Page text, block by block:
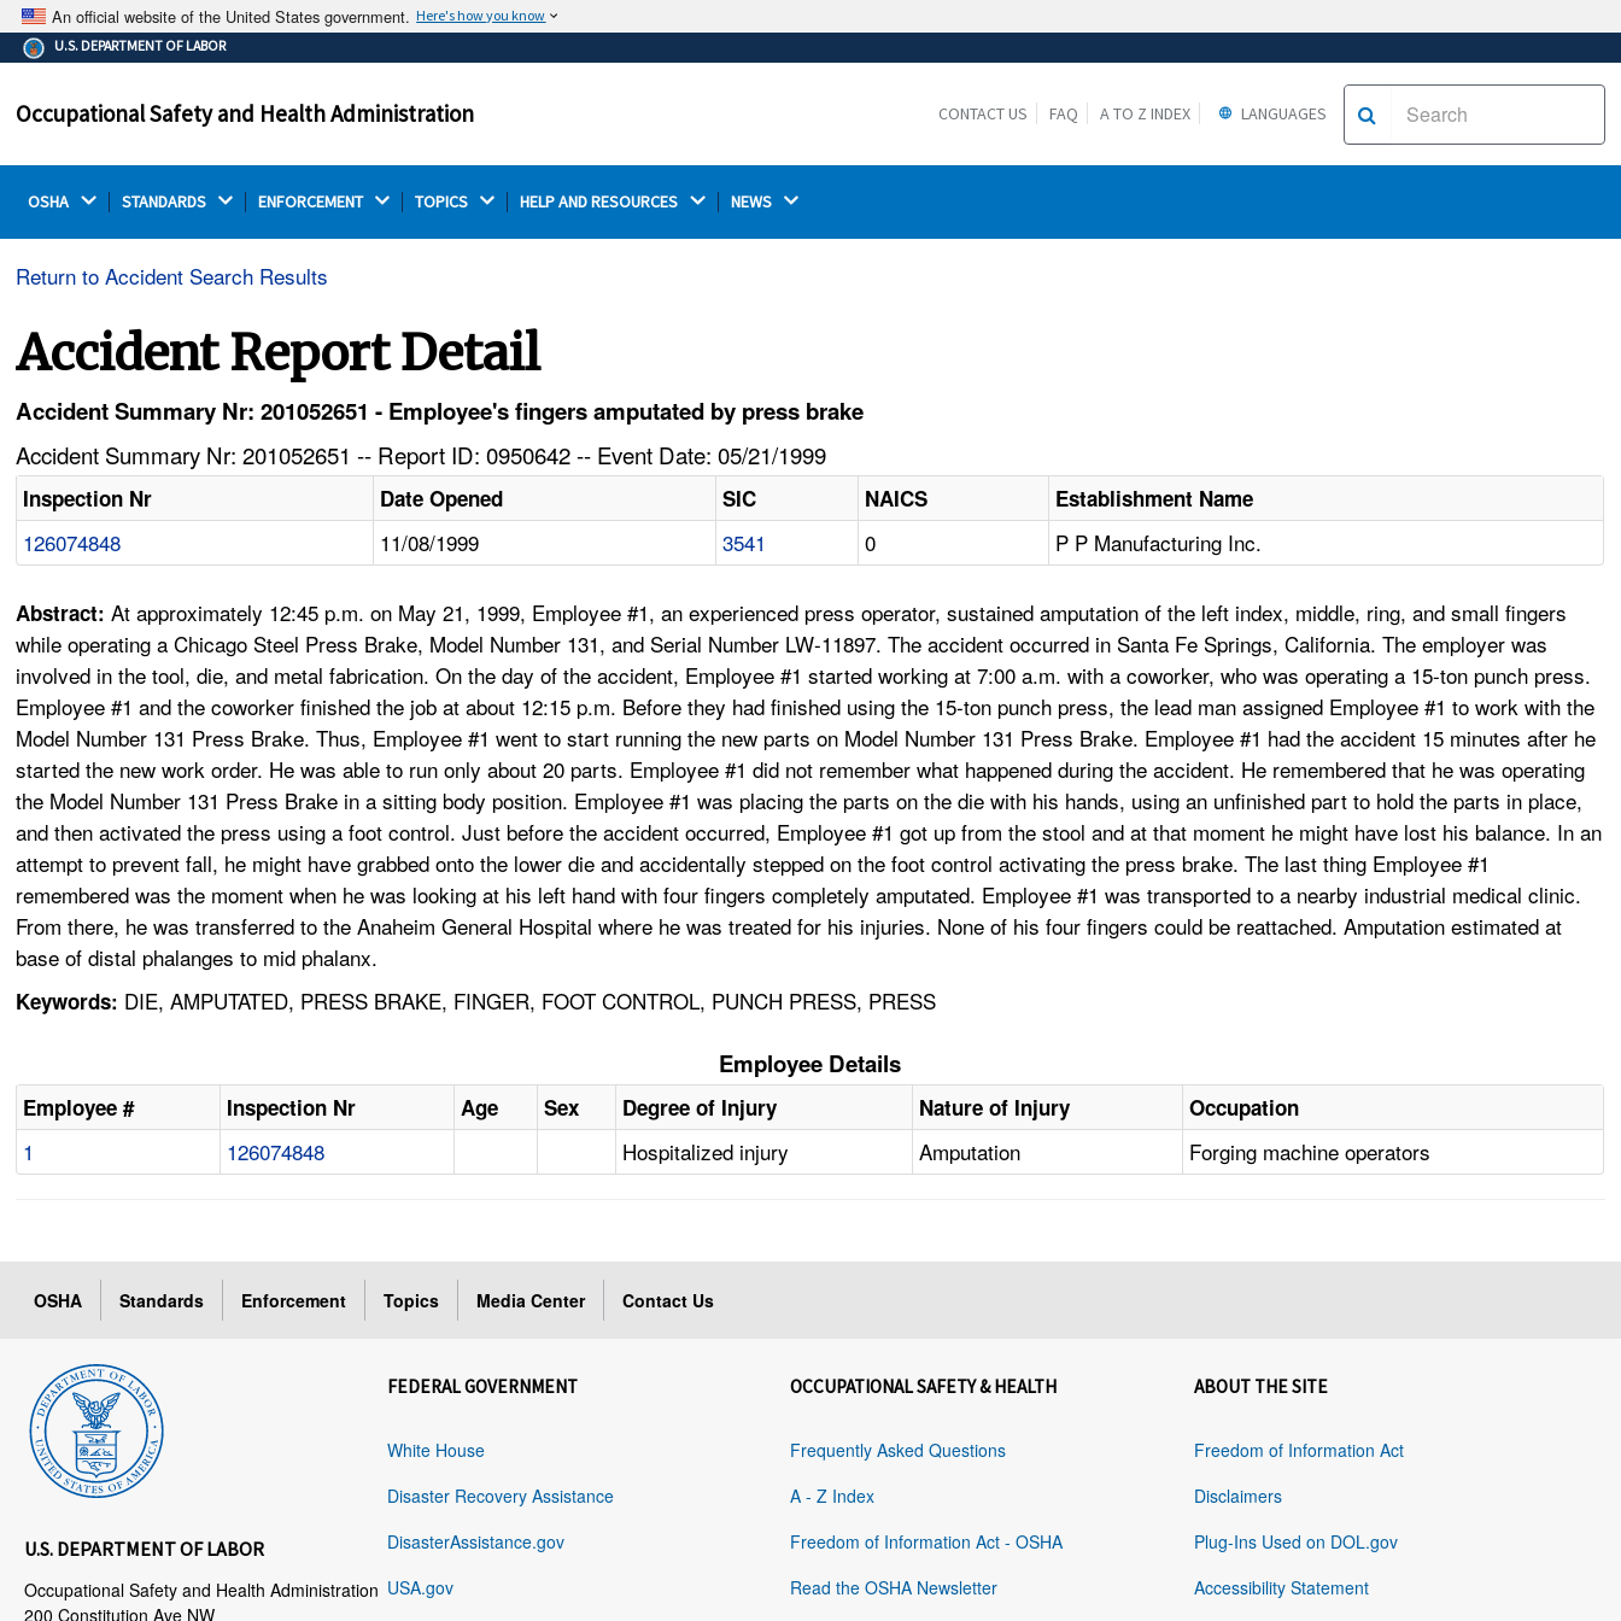
An official website of the United States government. Here's how you know
The .gov means it's official.
Federal government websites often end in .gov or .mil.
on a federal government site.
Thehttps://ensures that you are connecting to the
U.S. DEPARTMENT OF LABOR
Occupational Safety and Health Administration CONTACT US FAQ A TO Z INDEX LANGUAGES
OSHA STANDARDS ENFORCEMENT TOPICS HELP AND RESOURCES NEWS
Return to Accident Search Results
Accident Report Detail
Accident Summary Nr: 201052651 - Employee's fingers amputated by press brake
Accident Summary Nr: 201052651 -- Report ID: 0950642 -- Event Date: 05/21/1999
Inspection Nr Date Opened SIC NAICS Establishment Name
126074848 11/08/1999 3541 0 P P Manufacturing Inc.
Abstract:At approximately 12:45 p.m. on May 21, 1999, Employee #1, an experienced press operator, sustained amputation of the left index, middle, ring, and small fingers
while operating a Chicago Steel Press Brake, Model Number 131, and Serial Number LW-11897. The accident occurred in Santa Fe Springs, California. The employer was
involved in the tool, die, and metal fabrication. On the day of the accident, Employee #1 started working at 7:00 a.m. with a coworker, who was operating a 15-ton punch press.
Employee #1 and the coworker finished the job at about 12:15 p.m. Before they had finished using the 15-ton punch press, the lead man assigned Employee #1 to work with the
Model Number 131 Press Brake. Thus, Employee #1 went to start running the new parts on Model Number 131 Press Brake. Employee #1 had the accident 15 minutes after he
started the new work order. He was able to run only about 20 parts. Employee #1 did not remember what happened during the accident. He remembered that he was operating
the Model Number 131 Press Brake in a sitting body position. Employee #1 was placing the parts on the die with his hands, using an unfinished part to hold the parts in place,
and then activated the press using a foot control. Just before the accident occurred, Employee #1 got up from the stool and at that moment he might have lost his balance. In an
attempt to prevent fall, he might have grabbed onto the lower die and accidentally stepped on the foot control activating the press brake. The last thing Employee #1
remembered was the moment when he was looking at his left hand with four fingers completely amputated. Employee #1 was transported to a nearby industrial medical clinic.
From there, he was transferred to the Anaheim General Hospital where he was treated for his injuries. None of his four fingers could be reattached. Amputation estimated at
base of distal phalanges to mid phalanx.
Keywords: DIE, AMPUTATED, PRESS BRAKE, FINGER, FOOT CONTROL, PUNCH PRESS, PRESS
Employee Details
Employee # Inspection Nr Age Sex Degree of Injury Nature of Injury Occupation
1 126074848 Hospitalized injury Amputation Forging machine operators
OSHA Standards Enforcement Topics Media Center Contact Us
U.S. DEPARTMENT OF LABOR
Occupational Safety and Health Administration
200 Constitution Ave NW
FEDERAL GOVERNMENT
White House
Disaster Recovery Assistance
DisasterAssistance.gov
USA.gov
OCCUPATIONAL SAFETY & HEALTH
Frequently Asked Questions
A - Z Index
Freedom of Information Act - OSHA
Read the OSHA Newsletter
ABOUT THE SITE
Freedom of Information Act
Disclaimers
Plug-Ins Used on DOL.gov
Accessibility Statement